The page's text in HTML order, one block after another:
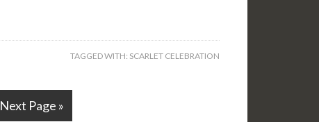
TAGGED WITH: SCARLET CELEBRATION
Next Page »